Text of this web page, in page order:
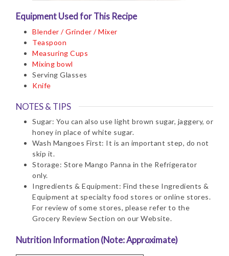
Equipment Used for This Recipe
Blender / Grinder / Mixer
Teaspoon
Measuring Cups
Mixing bowl
Serving Glasses
Knife
NOTES & TIPS
Sugar: You can also use light brown sugar, jaggery, or
honey in place of white sugar.
Wash Mangoes First: It is an important step, do not
skip it.
Storage: Store Mango Panna in the Refrigerator
only.
Ingredients & Equipment: Find these Ingredients &
Equipment at specialty food stores or online stores.
For review of some stores, please refer to the
Grocery Review Section on our Website.
Nutrition Information (Note: Approximate)